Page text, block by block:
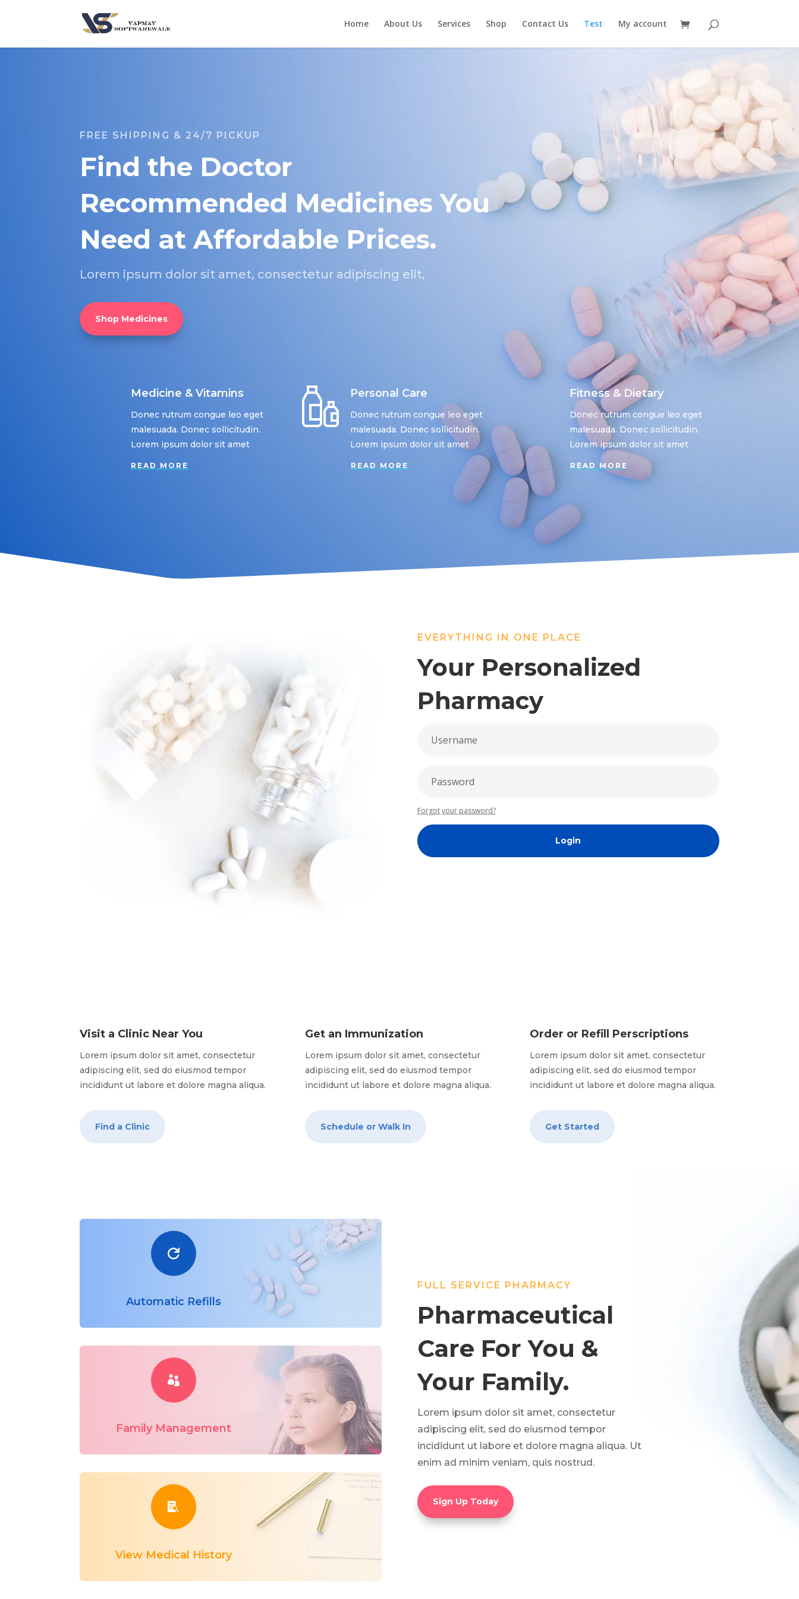
Home About Us Services Shop Contact Us Test My account
FREE SHIPPING & 24/7 PICKUP
Find the Doctor
Recommended Medicines You
Need at Affordable Prices.
Lorem ipsum dolor sit amet, consectetur adipiscing elit,
Shop Medicines
Medicine & Vitamins
Donec rutrum congue leo eget
malesuada. Donec sollicitudin.
Lorem ipsum dolor sit amet
READ MORE
Personal Care
Donec rutrum congue leo eget
malesuada. Donec sollicitudin.
Lorem ipsum dolor sit amet
READ MORE
Fitness & Dietary
Donec rutrum congue leo eget
malesuada. Donec sollicitudin.
Lorem ipsum dolor sit amet
READ MORE
EVERYTHING IN ONE PLACE
Your Personalized
Pharmacy
Forgot your password?
Login
Visit a Clinic Near You
Lorem ipsum dolor sit amet, consectetur
adipiscing elit, sed do eiusmod tempor
incididunt ut labore et dolore magna aliqua.
Find a Clinic
Get an Immunization
Lorem ipsum dolor sit amet, consectetur
adipiscing elit, sed do eiusmod tempor
incididunt ut labore et dolore magna aliqua.
Schedule or Walk In
Order or Refill Perscriptions
Lorem ipsum dolor sit amet, consectetur
adipiscing elit, sed do eiusmod tempor
incididunt ut labore et dolore magna aliqua.
Get Started

Automatic Refills

Family Management

View Medical History
FULL SERVICE PHARMACY
Pharmaceutical
Care For You &
Your Family.
Lorem ipsum dolor sit amet, consectetur
adipiscing elit, sed do eiusmod tempor
incididunt ut labore et dolore magna aliqua. Ut
enim ad minim veniam, quis nostrud.
Sign Up Today